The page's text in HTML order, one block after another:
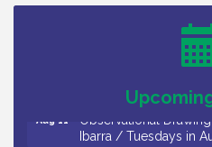
Salvation Army
Drive / Now Thru 8-
Salvation Army
Drive / Now Thru 8-
Ibarra / Tuesdays in